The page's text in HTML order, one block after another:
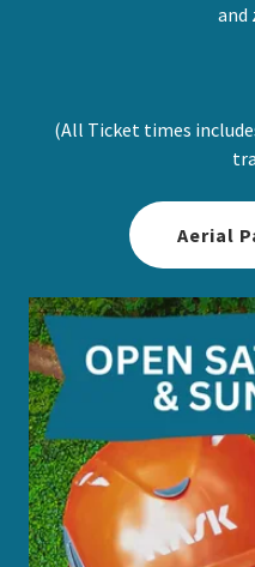
and
(All Ticket times
Aerial